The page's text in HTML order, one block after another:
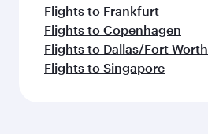
Flights to Frankfurt
Flights to Copenhagen
Flights to Dallas/Fort Worth
Flights to Singapore